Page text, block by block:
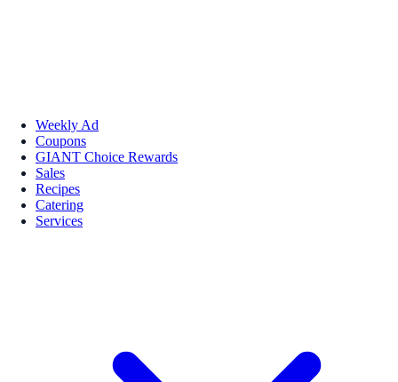
Weekly Ad
Coupons
GIANT Choice Rewards
Sales
Recipes
Catering
Services